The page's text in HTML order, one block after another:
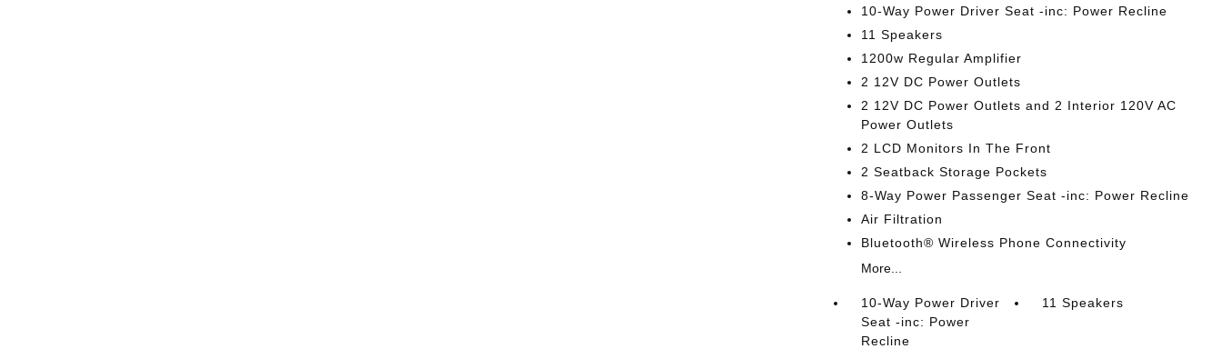
10-Way Power Driver Seat -inc: Power Recline
11 Speakers
1200w Regular Amplifier
2 12V DC Power Outlets
2 12V DC Power Outlets and 2 Interior 120V AC
Power Outlets
2 LCD Monitors In The Front
2 Seatback Storage Pockets
8-Way Power Passenger Seat -inc: Power Recline
Air Filtration
Bluetooth® Wireless Phone Connectivity
More...
10-Way Power Driver
Seat -inc: Power
Recline
11 Speakers